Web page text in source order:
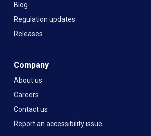
Blog
Regulation updates
Releases
Company
About us
Careers
Contact us
Report an accessibility issue